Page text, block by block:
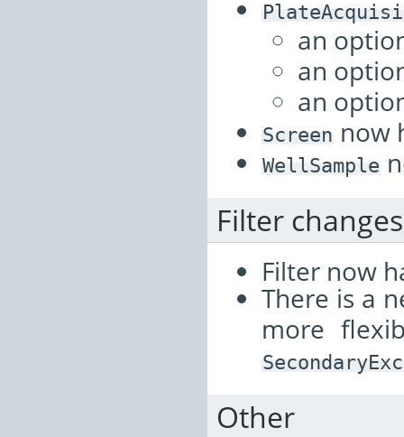
an
an
an
Screen now
WellSample
Filter changes
Filter now
There is a
more
Other